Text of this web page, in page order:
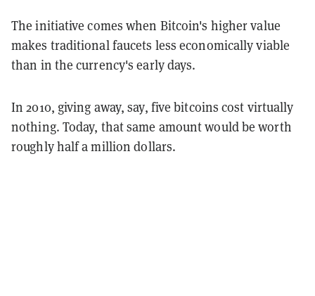
The initiative comes when Bitcoin's higher value
makes traditional faucets less economically viable
than in the currency's early days.
In 2010, giving away, say, five bitcoins cost virtually
nothing. Today, that same amount would be worth
roughly half a million dollars.